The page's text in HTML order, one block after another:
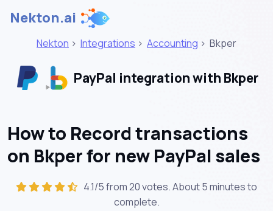
Nekton.ai
Nekton > Integrations > Accounting > Bkper
PayPal integration with Bkper
How to Record transactions
on Bkper for new PayPal sales
4.1/5 from 20 votes. About5 minutesto
complete.